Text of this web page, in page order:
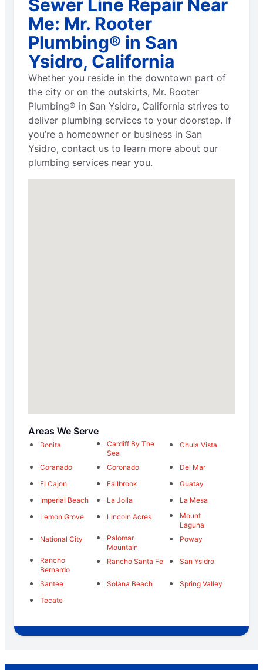
Sewer Line Repair Near
Me: Mr. Rooter
Plumbing® in San
Ysidro, California
Whether you reside in the downtown part of
the city or on the outskirts, Mr. Rooter
Plumbing® in San Ysidro, California strives to
deliver plumbing services to your doorstep. If
you’re a homeowner or business in San
Ysidro, contact us to learn more about our
plumbing services near you.
Areas We Serve
Bonita
Cardiff By The
Sea
Chula Vista
Coranado Coronado
Del Mar
El Cajon
Fallbrook
Guatay
Imperial Beach
La Jolla
La Mesa
Lemon Grove
Lincoln Acres
Mount
Laguna
National City
Palomar
Mountain
Poway
Rancho
Bernardo
Rancho Santa Fe San Ysidro
Santee Solana Beach
Spring Valley
Tecate